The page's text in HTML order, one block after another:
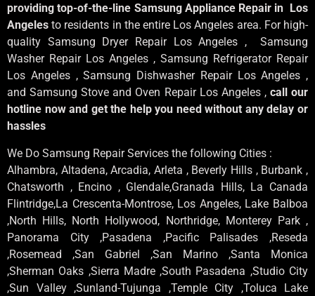
providing top-of-the-line Samsung Appliance Repair in Los
Angelesto residents in the entire Los Angeles area. For high-
quality Samsung Dryer Repair Los Angeles , Samsung
Washer Repair Los Angeles , Samsung Refrigerator Repair
Los Angeles , Samsung Dishwasher Repair Los Angeles ,
and Samsung Stove and Oven Repair Los Angeles , call our
hotline now and get the help you need without any delay or
hassles
We Do Samsung Repair Services the following Cities :
Alhambra, Altadena, Arcadia, Arleta , Beverly Hills , Burbank ,
Chatsworth , Encino , Glendale,Granada Hills, La Canada
Flintridge,La Crescenta-Montrose, Los Angeles, Lake Balboa
,North Hills, North Hollywood, Northridge, Monterey Park ,
Panorama City ,Pasadena ,Pacific Palisades ,Reseda
,Rosemead ,San Gabriel ,San Marino ,Santa Monica
,Sherman Oaks ,Sierra Madre ,South Pasadena ,Studio City
,Sun Valley ,Sunland-Tujunga ,Temple City ,Toluca Lake